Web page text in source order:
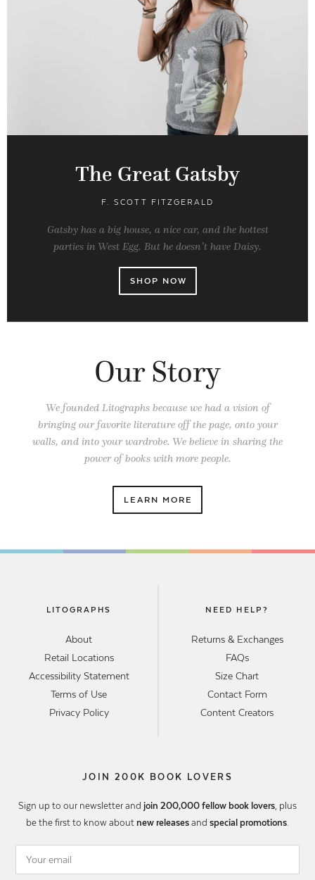
The Great Gatsby
F. SCOTT FITZGERALD
Gatsby has a big house, a nice car, and the hottest
parties in West Egg. But he doesn’t have Daisy.
SHOP NOW
Our Story
We founded Litographs because we had a vision of
bringing our favorite literature off the page, onto your
walls, and into your wardrobe. We believe in sharing the
power of books with more people.
LEARN MORE
LITOGRAPHS
About
Retail Locations
Accessibility Statement
Terms of Use
Privacy Policy
NEED HELP?
Returns & Exchanges
FAQs
Size Chart
Contact Form
Content Creators
JOIN 200K BOOK LOVERS
Sign up to our newsletter and join 200,000 fellow book lovers , plus
be the first to know about new releases and special promotions